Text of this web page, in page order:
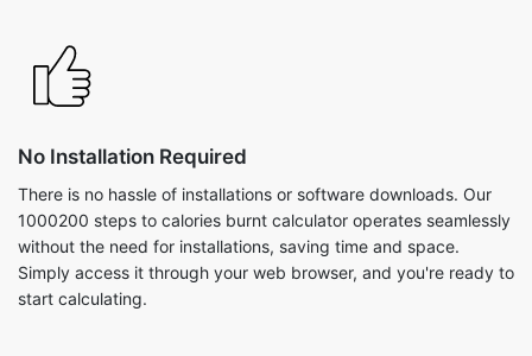
No Installation Required
There is no hassle of installations or software downloads. Our
1000200 steps to calories burnt calculator operates seamlessly
without the need for installations, saving time and space.
Simply access it through your web browser, and you're ready to
start calculating.